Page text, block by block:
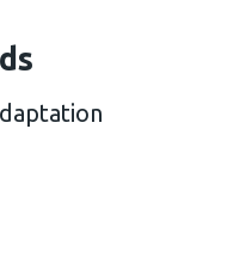
Change-Adaptation (2